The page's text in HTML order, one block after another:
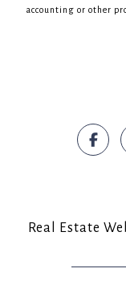
accounting or other
Real Estate